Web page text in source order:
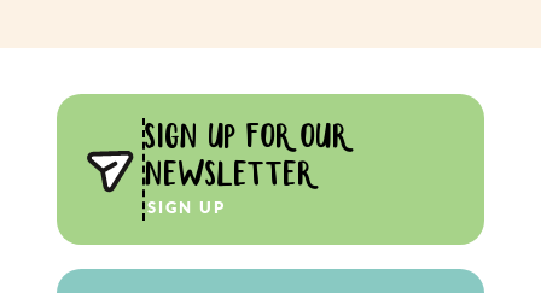
SIGN UP FOR OUR
NEWSLETTER
SIGN UP